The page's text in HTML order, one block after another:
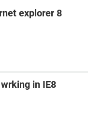
explorer 8
in IE8